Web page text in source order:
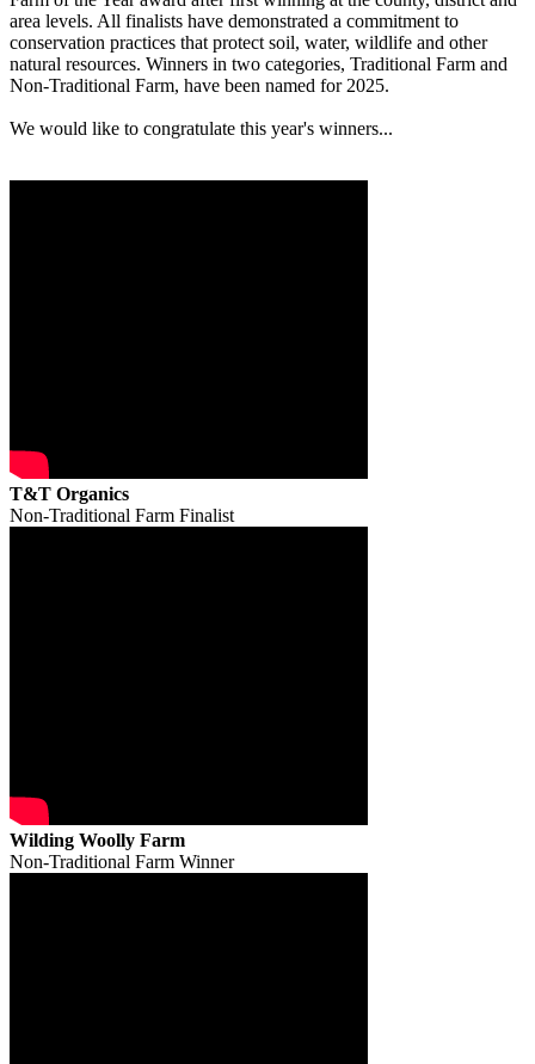
area levels. All finalists have demonstrated a commitment to
conservation practices that protect soil, water, wildlife and other
natural resources. Winners in two categories, Traditional Farm and
Non-Traditional Farm, have been named for 2025.
We would like to congratulate this year's winners...
T&T Organics
Non-Traditional Farm Finalist
Wilding Woolly Farm
Non-Traditional Farm Winner